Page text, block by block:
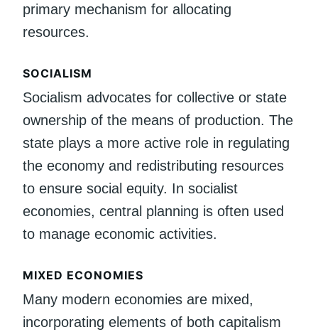
primary mechanism for allocating
resources.
SOCIALISM
Socialism advocates for collective or state
ownership of the means of production. The
state plays a more active role in regulating
the economy and redistributing resources
to ensure social equity. In socialist
economies, central planning is often used
to manage economic activities.
MIXED ECONOMIES
Many modern economies are mixed,
incorporating elements of both capitalism